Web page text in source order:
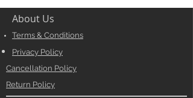
About Us
Terms & Conditions
Privacy Policy
Cancellation Policy
Return Policy